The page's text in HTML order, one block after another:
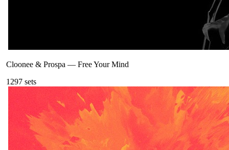
Cloonee & Prospa — Free Your Mind
1297 sets